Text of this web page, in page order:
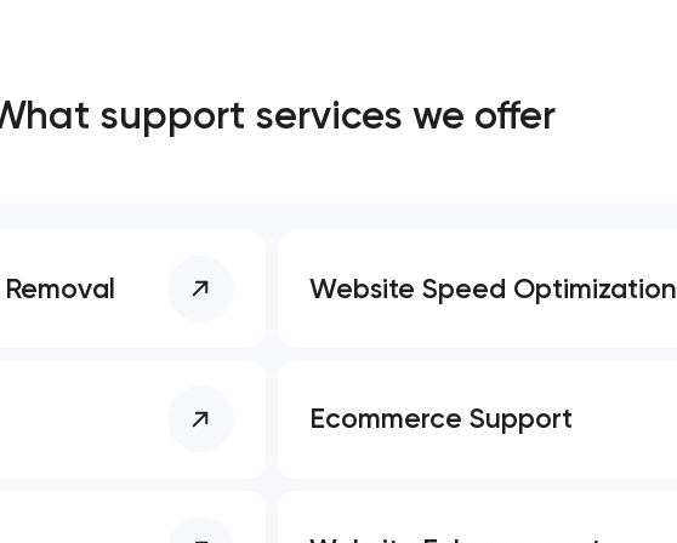
support services we offer
Website Speed Optimization
Ecommerce Support